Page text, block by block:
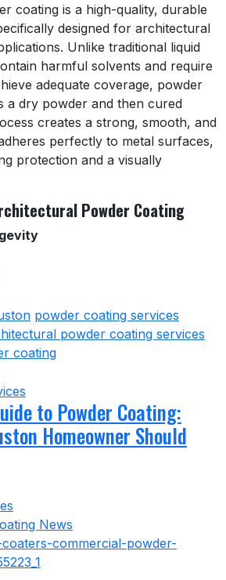
coating is a high-quality, durable
designed for architectural
Unlike traditional liquid
harmful solvents and require
adequate coverage, powder
a dry powder and then cured
creates a strong, smooth, and
perfectly to metal surfaces,
protection and a visually
Powder Coating
powder coating services
powder coating services
coating
to Powder Coating:
Homeowner Should
News